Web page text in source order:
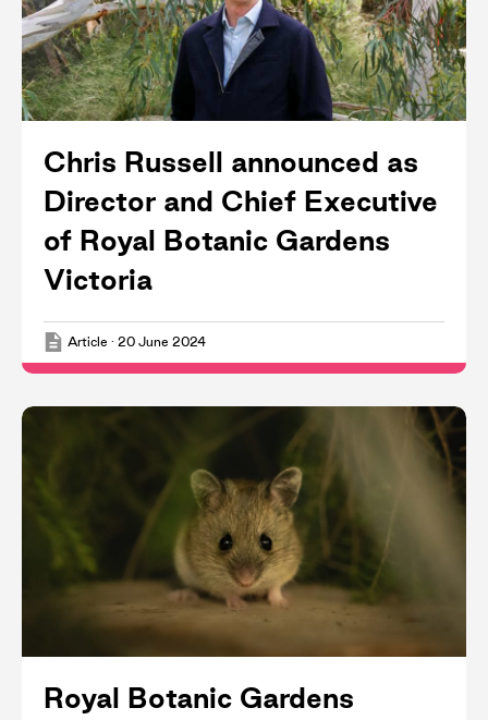
Chris Russell announced as
Director and Chief Executive
of Royal Botanic Gardens
Victoria
Article · 20 June 2024
Royal Botanic Gardens